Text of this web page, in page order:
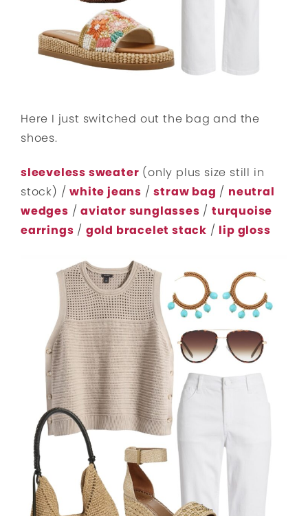
Here I just switched out the bag and the
shoes.
sleeveless sweater (only plus size still in
stock) /white jeans /straw bag / neutral
wedges /aviator sunglasses /turquoise
earrings / gold bracelet stack / lip gloss